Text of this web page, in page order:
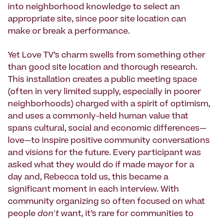
into neighborhood knowledge to select an
appropriate site, since poor site location can
make or break a performance.
Yet Love TV’s charm swells from something other
than good site location and thorough research.
This installation creates a public meeting space
(often in very limited supply, especially in poorer
neighborhoods) charged with a spirit of optimism,
and uses a commonly-held human value that
spans cultural, social and economic differences—
love—to inspire positive community conversations
and visions for the future. Every participant was
asked what they would do if made mayor for a
day and, Rebecca told us, this became a
significant moment in each interview. With
community organizing so often focused on what
people don't want, it’s rare for communities to